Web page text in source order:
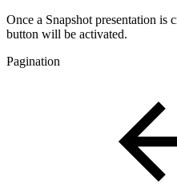
Once a Snapshot presentation is
button will be activated.
Pagination